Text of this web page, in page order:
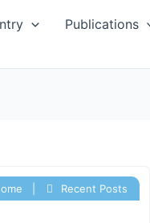
Publications
Recent Posts
INDIA